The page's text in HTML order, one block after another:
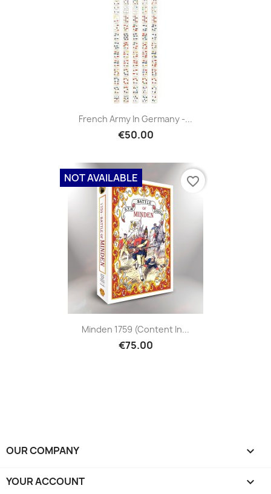
French Army In Germany -...
€50.00
Minden 1759 (content In...
€75.00
NOT AVAILABLE favorite_border
OUR COMPANY 
YOUR ACCOUNT 